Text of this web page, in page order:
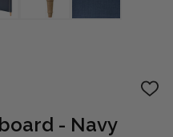
ADD
- Navy